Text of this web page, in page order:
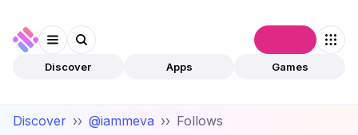
Discover Apps Games
Discover ›› @iammeva ›› Follows